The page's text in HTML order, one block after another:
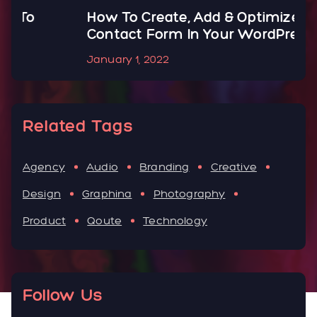
How To Create, Add & Optimize
Contact Form In Your WordPress
January 1, 2022
Related Tags
Agency Audio Branding
Creative
Design
Graphina
Photography
Product
Qoute Technology
Follow Us